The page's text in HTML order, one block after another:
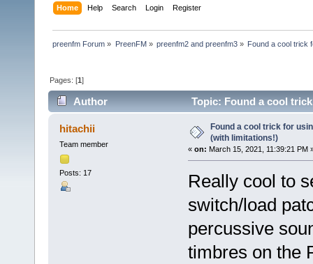
Home Help Search Login Register
preenfm Forum » PreenFM» preenfm2 and preenfm3» Found a cool trick
Pages: [1]
Author
Topic: Found a cool
times)
hitachii
Team member
Posts: 17
Found a cool trick for
(with limitations!)
« on: March 15, 2021, 11:39:21 PM
Really cool to
switch/load
percussive
timbres on the